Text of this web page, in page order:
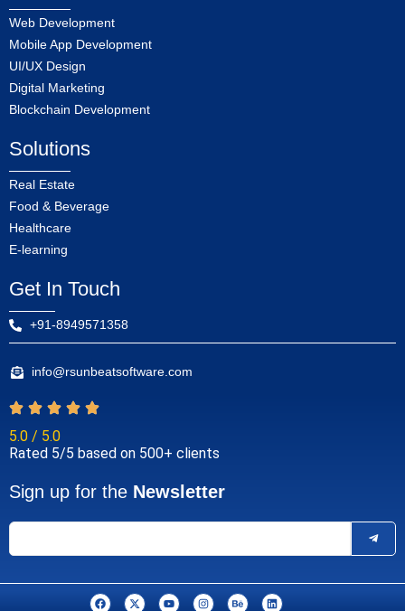
Web Development
Mobile App Development
UI/UX Design
Digital Marketing
Blockchain Development
Solutions
Real Estate
Food & Beverage
Healthcare
E-learning
Get In Touch
+91-8949571358
info@rsunbeatsoftware.com
5.0 / 5.0
Rated 5/5 based on 500+ clients
Sign up for the Newsletter
F
X
Y
I
B
L